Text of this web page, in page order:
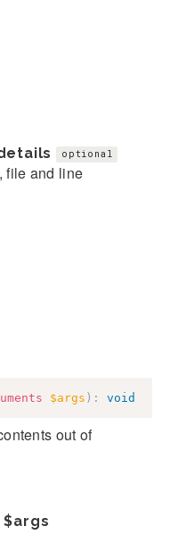
optional
file and line
$args ) : void
out of
$args